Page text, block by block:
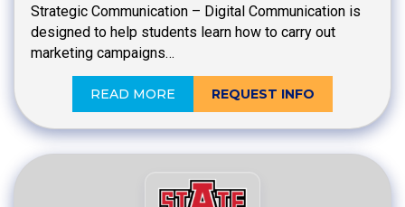
Strategic Communication – Digital Communication is
designed to help students learn how to carry out
marketing campaigns…
READ MORE REQUEST INFO